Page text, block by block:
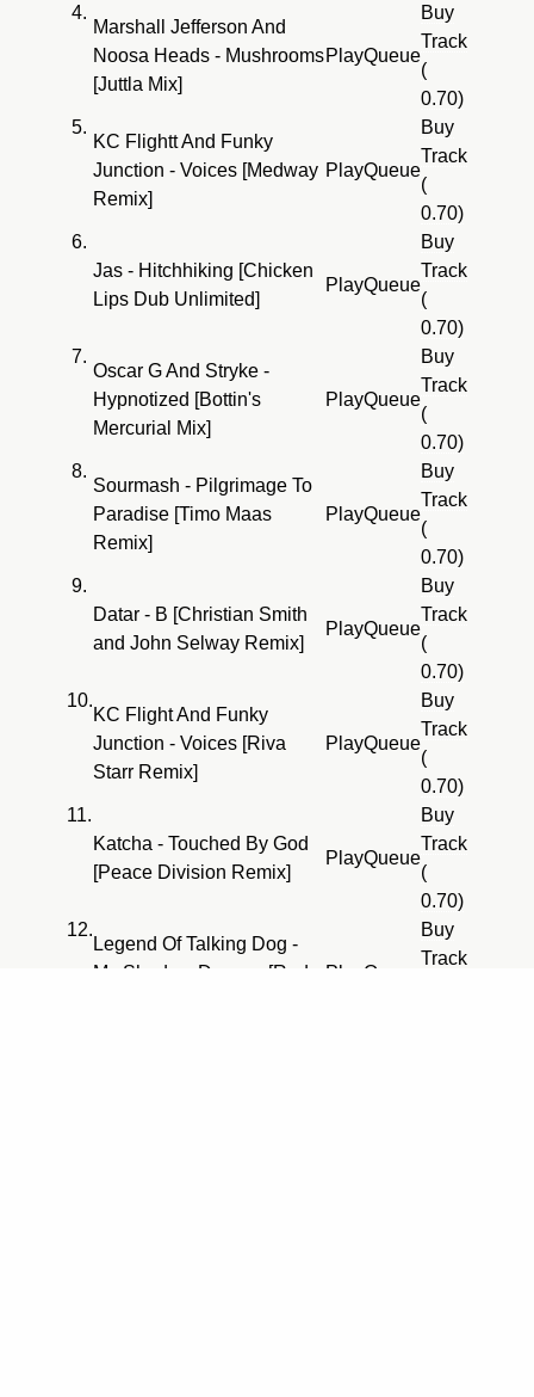
4.
Marshall Jefferson And
Noosa Heads - Mushrooms
[Juttla Mix]
PlayQueue
Buy
Track
(
0.70)
5.
KC Flightt And Funky
Junction - Voices [Medway
Remix]
PlayQueue
Buy
Track
(
0.70)
6.
Jas - Hitchhiking [Chicken
Lips Dub Unlimited]
PlayQueue
Buy
Track
(
0.70)
7.
Oscar G And Stryke -
Hypnotized [Bottin's
Mercurial Mix]
PlayQueue
Buy
Track
(
0.70)
8.
Sourmash - Pilgrimage To
Paradise [Timo Maas
Remix]
PlayQueue
Buy
Track
(
0.70)
9.
Datar - B [Christian Smith
and John Selway Remix]
PlayQueue
Buy
Track
(
0.70)
10.
KC Flight And Funky
Junction - Voices [Riva
Starr Remix]
PlayQueue
Buy
Track
(
0.70)
11.
Katcha - Touched By God
[Peace Division Remix]
PlayQueue
Buy
Track
(
0.70)
12.
Legend Of Talking Dog -
My Shadow Dances [Red
Play Queue
Buy
Track